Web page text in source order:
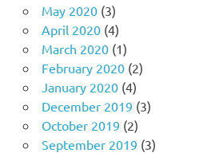
May 2020(3)
April 2020(4)
March 2020(1)
February 2020(2)
January 2020(4)
December 2019 (3)
October 2019 (2)
September 2019 (3)